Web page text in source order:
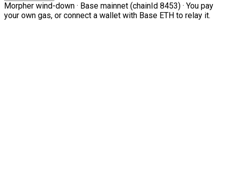
Morpher wind-down · Base mainnet (chainId 8453) · You pay
your own gas, or connect a wallet with Base ETH to relay it.